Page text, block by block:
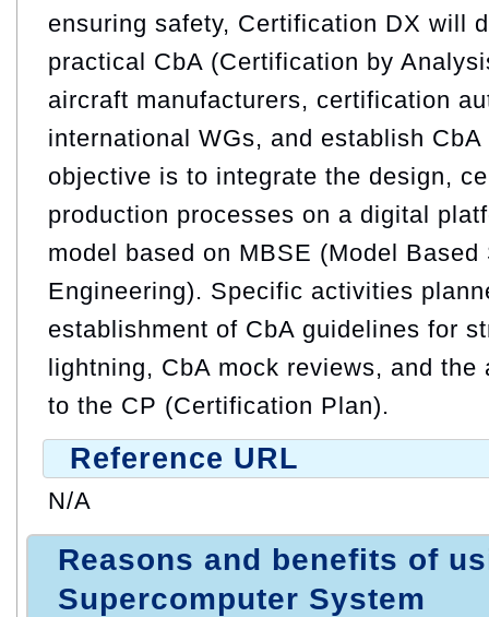
ensuring safety, Certification DX will
practical CbA (Certification by
aircraft manufacturers, certification
international WGs, and establish
objective is to integrate the design,
production processes on a digital
model based on MBSE (Model Based
Engineering). Specific activities
establishment of CbA guidelines for
lightning, CbA mock reviews, and the
to the CP (Certification Plan).
Reference URL
N/A
Reasons and benefits of
Supercomputer System